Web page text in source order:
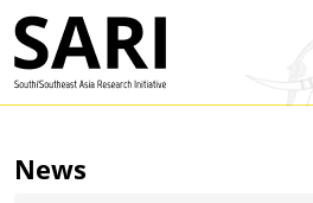
Skip to main content
News